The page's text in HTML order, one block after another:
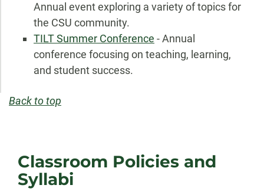
Annual event exploring a variety of topics for
the CSU community.
TILT Summer Conference - Annual
conference focusing on teaching, learning,
and student success.
Back to top
Classroom Policies and
Syllabi